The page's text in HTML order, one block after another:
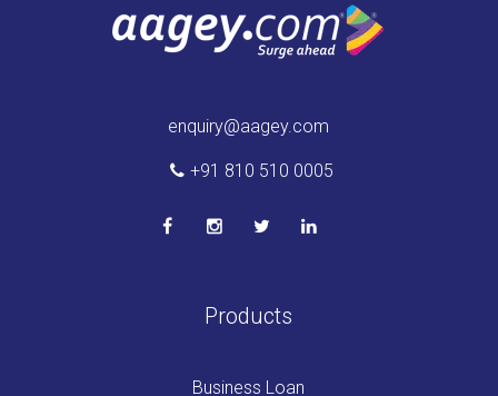
enquiry@aagey.com
+91 810 510 0005
Products
Business Loan